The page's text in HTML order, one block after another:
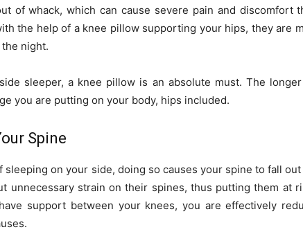
of whack, which can cause severe pain and discomfort
the help of a knee pillow supporting your hips, they are
night.
sleeper, a knee pillow is an absolute must. The
you are putting on your body, hips included.
Spine
sleeping on your side, doing so causes your spine to fall
unnecessary strain on their spines, thus putting them at
support between your knees, you are effectively